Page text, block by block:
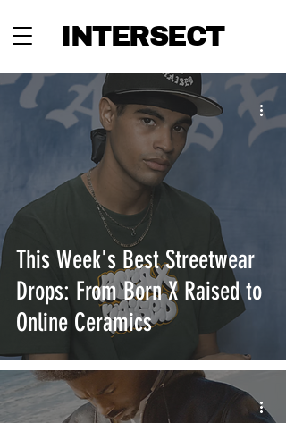
INTERSECT
This Week's Best Streetwear
Drops: From Born X Raised to
Online Ceramics